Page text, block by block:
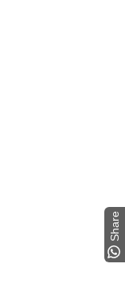
Share